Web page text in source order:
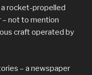
a rocket-propelled
not to mention
craft operated by
– a newspaper